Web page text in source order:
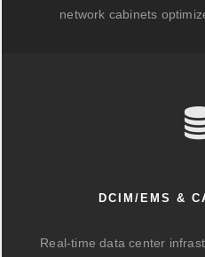
network cabinets
DCIM/EMS &
Real-time data center